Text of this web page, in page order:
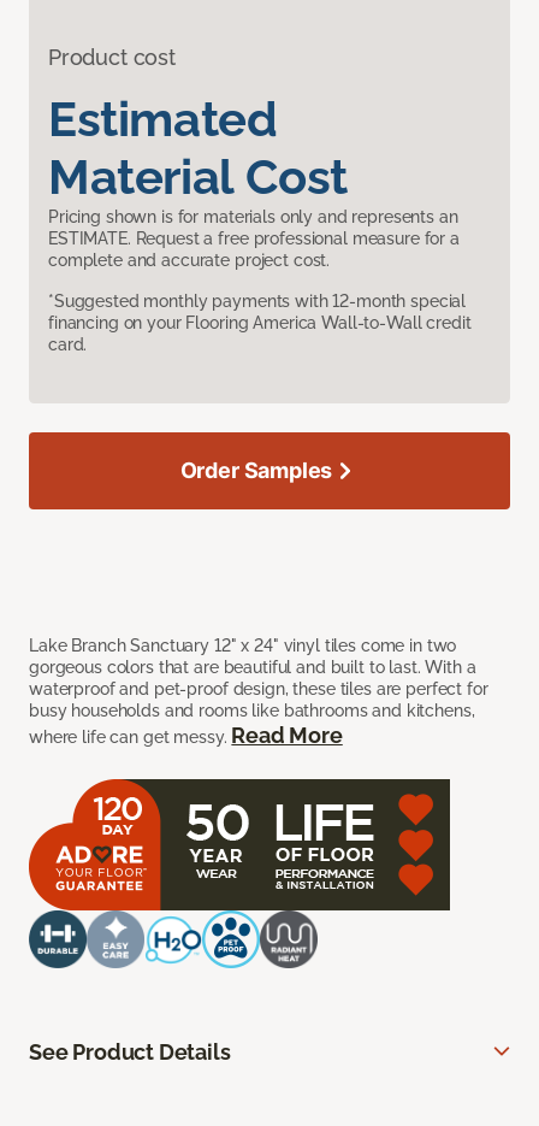
Product cost
Estimated
Material Cost
Pricing shown is for materials only and represents an
ESTIMATE. Request a free professional measure for a
complete and accurate project cost.
*Suggested monthly payments with 12-month special
financing on your Flooring America Wall-to-Wall credit
card.
Lake Branch Sanctuary 12" x 24" vinyl tiles come in two
gorgeous colors that are beautiful and built to last. With a
waterproof and pet-proof design, these tiles are perfect for
busy households and rooms like bathrooms and kitchens,
where life can get messy. Read More
Order Samples
See Product Details